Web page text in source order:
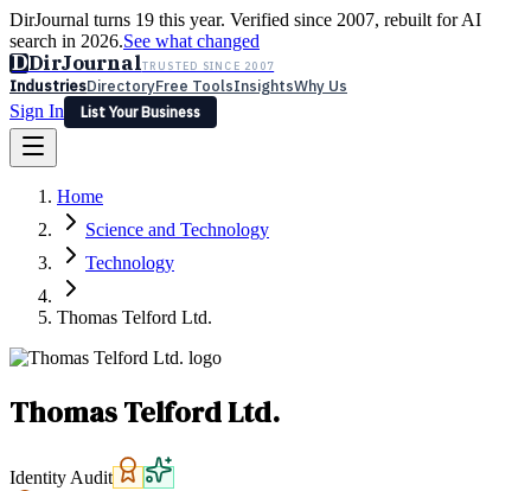
DirJournal turns 19 this year. Verified since 2007, rebuilt for AI
search in 2026.See what changed
DDirJournalTRUSTED SINCE 2007
IndustriesDirectoryFree ToolsInsightsWhy Us
Sign In
List Your Business
Latest Expert Reviews
Sign In
List Your Business
Home
Science and Technology
Technology
Thomas Telford Ltd.
Thomas Telford Ltd.
Identity Audit